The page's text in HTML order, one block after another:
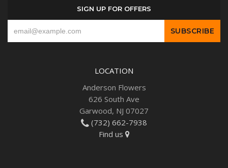
SIGN UP FOR OFFERS
LOCATION
Anderson Flowers
626 South Ave
Garwood, NJ 07027
(732) 662-7938
Find us